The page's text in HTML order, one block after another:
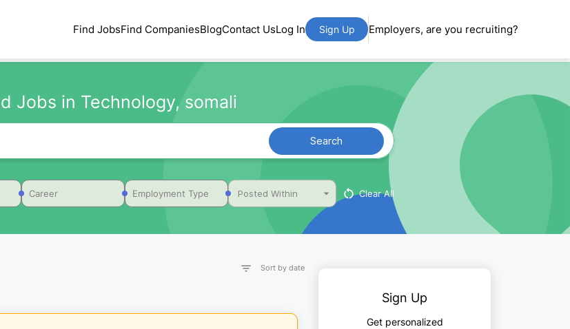
Find JobsFind CompaniesBlogContact UsLog In Sign Up Employers, are you recruiting?
Jobs in Technology, somali
Search
Career Employment Type Posted Within Clear All
Sort by date
Sign Up
Get personalized